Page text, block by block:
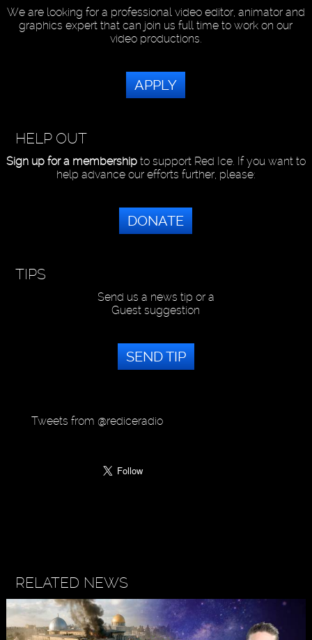
We are looking for a professional video editor, animator and
graphics expert that can join us full time to work on our
video productions.
APPLY
HELP OUT
Sign up for a membershipto support Red Ice. If you want to
help advance our efforts further, please:
DONATE
TIPS
Send us a news tip or a
Guest suggestion
SEND TIP
Tweets from @rediceradio
RELATED NEWS